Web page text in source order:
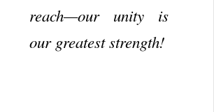
reach—our unity is
our greatest strength!